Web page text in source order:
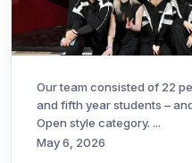
Our team consisted of 22
and fifth year students –
Open style category. ...
May 6, 2026